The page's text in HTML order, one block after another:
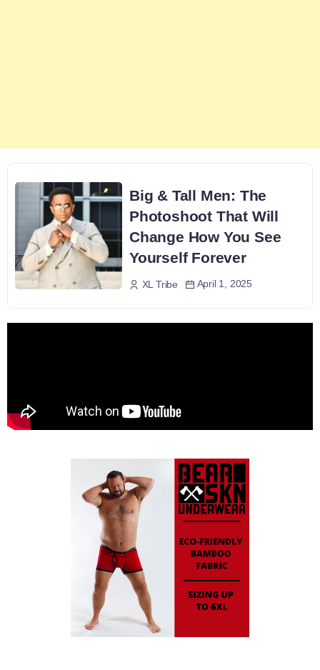
Big & Tall Men: The
Photoshoot That Will
Change How You See
Yourself Forever
XL Tribe April 1, 2025